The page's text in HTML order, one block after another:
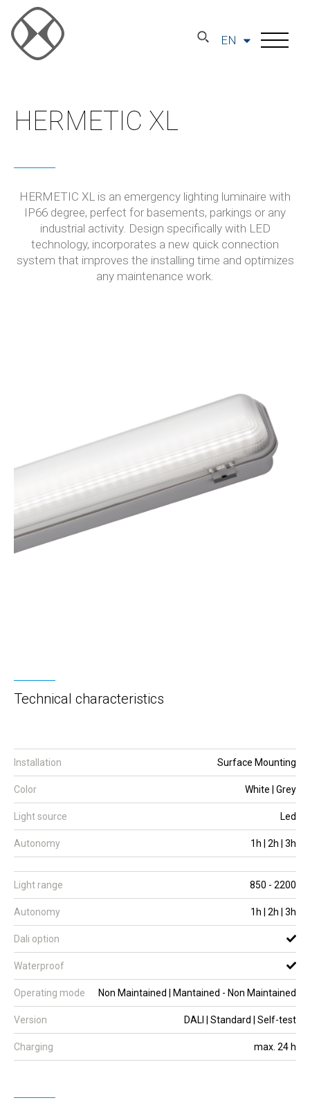
EN
HERMETIC XL
HERMETIC XL is an emergency lighting luminaire with
IP66 degree, perfect for basements, parkings or any
industrial activity. Design specifically with LED
technology, incorporates a new quick connection
system that improves the installing time and optimizes
any maintenance work.
Technical characteristics
Installation Surface Mounting
Color White | Grey
Light source Led
Autonomy 1h | 2h | 3h
Light range 850 - 2200
Autonomy 1h | 2h | 3h
Dali option
Waterproof
Operating mode Non Maintained | Mantained - Non Maintained
Version DALI | Standard | Self-test
Charging max. 24 h